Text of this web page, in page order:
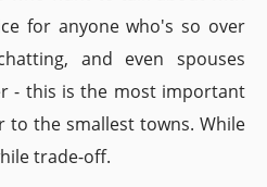
for anyone who's so over
and even spouses
- this is the most important
the smallest towns. While
trade-off.